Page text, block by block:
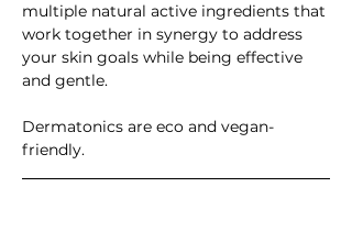
multiple natural active ingredients that
work together in synergy to address
your skin goals while being effective
and gentle.
Dermatonics are eco and vegan-
friendly.